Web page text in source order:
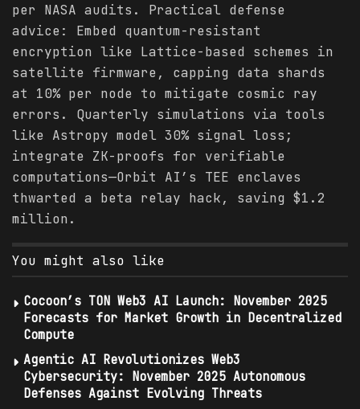
per NASA audits. Practical defense
advice: Embed quantum-resistant
encryption like Lattice-based schemes in
satellite firmware, capping data shards
at 10% per node to mitigate cosmic ray
errors. Quarterly simulations via tools
like Astropy model 30% signal loss;
integrate ZK-proofs for verifiable
computations—Orbit AI’s TEE enclaves
thwarted a beta relay hack, saving $1.2
million.
You might also like
Cocoon’s TON Web3 AI Launch: November 2025
Forecasts for Market Growth in Decentralized
Compute
Agentic AI Revolutionizes Web3
Cybersecurity: November 2025 Autonomous
Defenses Against Evolving Threats